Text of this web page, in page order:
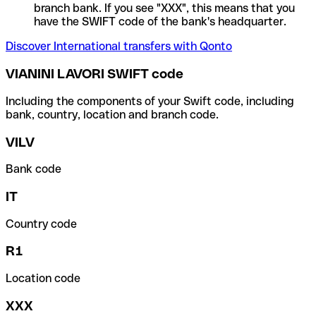
branch bank. If you see "XXX", this means that you
have the SWIFT code of the bank's headquarter.
Discover International transfers with Qonto
VIANINI LAVORI SWIFT code
Including the components of your Swift code, including
bank, country, location and branch code.
VILV
Bank code
IT
Country code
R1
Location code
XXX